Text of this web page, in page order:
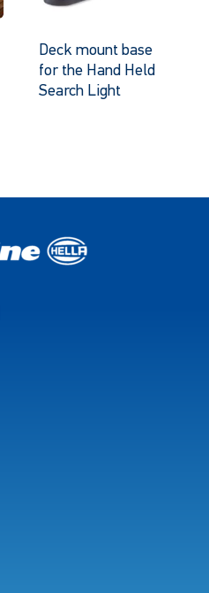
Deck mount base
for the Hand Held
Search Light